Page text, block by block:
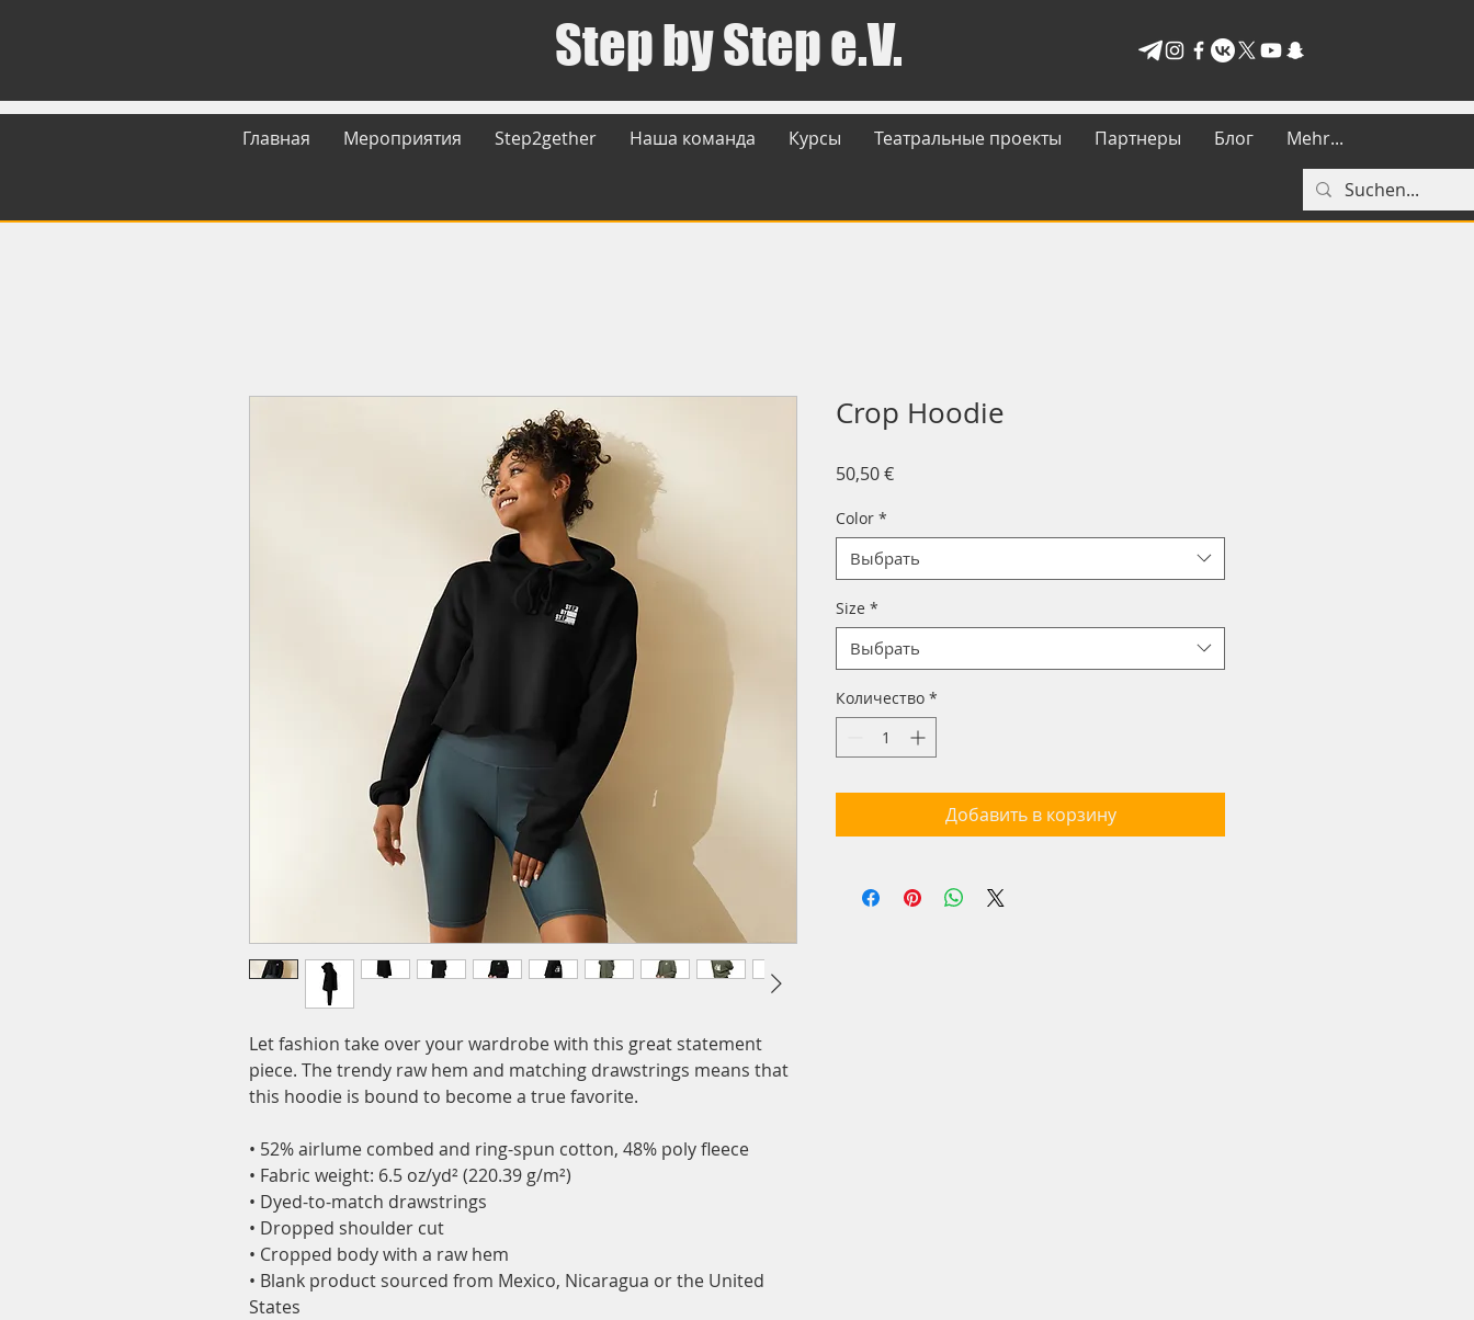
Step by Step e.V.
Главная Мероприятия Step2gether Наша команда Курсы Театральные проекты Партнеры Блог Mehr...
Let fashion take over your wardrobe with this great statement
piece. The trendy raw hem and matching drawstrings means that
this hoodie is bound to become a true favorite.
• 52% airlume combed and ring-spun cotton, 48% poly fleece
• Fabric weight: 6.5 oz/yd² (220.39 g/m²)
• Dyed-to-match drawstrings
• Dropped shoulder cut
• Cropped body with a raw hem
• Blank product sourced from Mexico, Nicaragua or the United
States
Crop Hoodie
50,50 €Цена
Color *
Выбрать
Size *
Выбрать
Количество *
Добавить в корзину